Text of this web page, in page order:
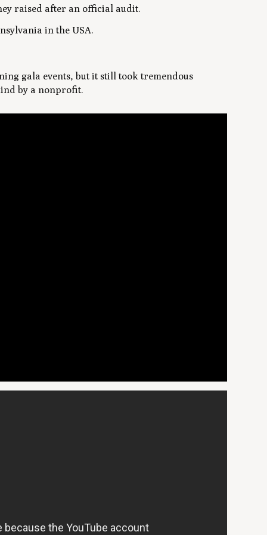
raised after an official audit.
in the USA.
gala events, but it still took tremendous
by a nonprofit.